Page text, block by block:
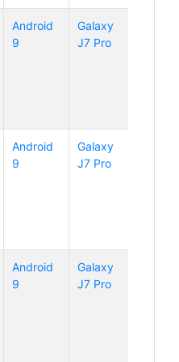
Android
9
Galaxy
J7 Pro
Android
9
Galaxy
J7 Pro
Android
9
Galaxy
J7 Pro